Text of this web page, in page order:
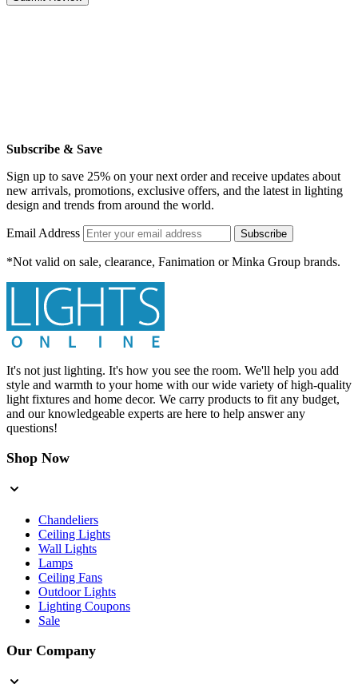
Subscribe & Save
Sign up to save 25% on your next order and receive updates about
new arrivals, promotions, exclusive offers, and the latest in lighting
design and trends from around the world.
Email Address Subscribe
*Not valid on sale, clearance, Fanimation or Minka Group brands.
It's not just lighting. It's how you see the room. We'll help you add
style and warmth to your home with our wide variety of high-quality
light fixtures and home decor. We carry products to fit any budget,
and our knowledgeable experts are here to help answer any
questions!
Shop Now
Chandeliers
Ceiling Lights
Wall Lights
Lamps
Ceiling Fans
Outdoor Lights
Lighting Coupons
Sale
Our Company